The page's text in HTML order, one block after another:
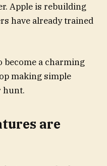
Apple is rebuilding
have already trained
become a charming
making simple
hunt.
are